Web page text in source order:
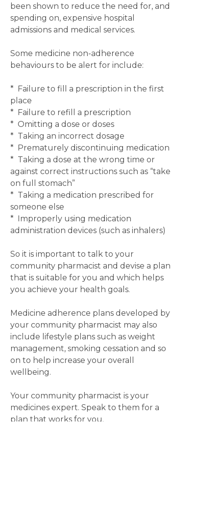
been shown to reduce the need for, and
spending on, expensive hospital
admissions and medical services.
Some medicine non-adherence
behaviours to be alert for include:
* Failure to fill a prescription in the first
place
* Failure to refill a prescription
* Omitting a dose or doses
* Taking an incorrect dosage
* Prematurely discontinuing medication
* Taking a dose at the wrong time or
against correct instructions such as “take
on full stomach”
* Taking a medication prescribed for
someone else
* Improperly using medication
administration devices (such as inhalers)
So it is important to talk to your
community pharmacist and devise a plan
that is suitable for you and which helps
you achieve your health goals.
Medicine adherence plans developed by
your community pharmacist may also
include lifestyle plans such as weight
management, smoking cessation and so
on to help increase your overall
wellbeing.
Your community pharmacist is your
medicines expert. Speak to them for a
plan that works for you.